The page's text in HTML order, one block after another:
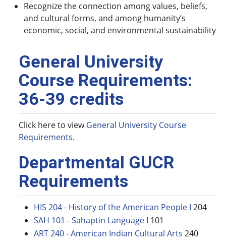
Recognize the connection among values, beliefs,
and cultural forms, and among humanity’s
economic, social, and environmental sustainability
General University
Course Requirements:
36-39 credits
Click here to viewGeneral University Course
Requirements.
Departmental GUCR
Requirements
HIS 204 - History of the American People I 204
SAH 101 - Sahaptin Language I 101
ART 240 - American Indian Cultural Arts 240